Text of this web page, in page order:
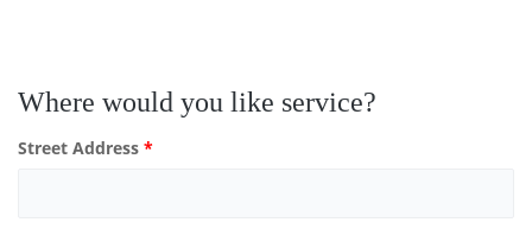
Where would you like service?
Street Address *